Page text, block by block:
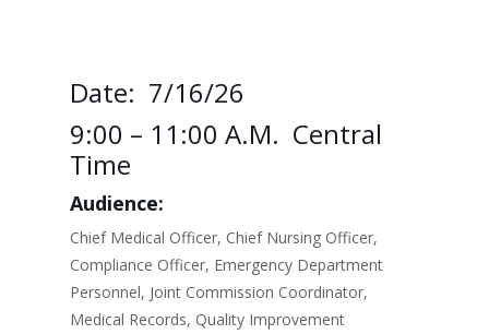
Date: 7/16/26
9:00 – 11:00 A.m. Central
Time
Audience:
Chief Medical Officer, Chief Nursing Officer,
Compliance Officer, Emergency Department
Personnel, Joint Commission Coordinator,
Medical Records, Quality Improvement